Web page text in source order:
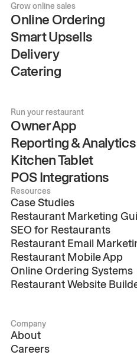
Grow online sales
Online Ordering
Smart Upsells
Delivery
Catering
Run your restaurant
Owner App
Reporting & Analytics
Kitchen Tablet
POS Integrations
Resources
Case Studies
Restaurant Marketing
SEO for Restaurants
Restaurant Email
Restaurant Mobile App
Online Ordering Systems
Restaurant Website
Company
About
Careers